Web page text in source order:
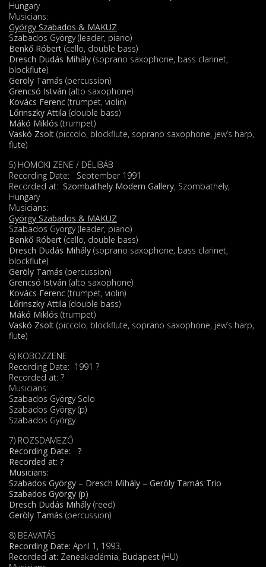
Hungary
Musicians:
György Szabados & MAKUZ
Szabados György (leader, piano)
Benkő Róbert (cello, double bass)
Dresch Dudás Mihály (soprano saxophone, bass clarinet,
blockflute)
Geröly Tamás (percussion)
Grencsó István (alto saxophone)
Kovács Ferenc (trumpet, violin)
Lőrinszky Attila (double bass)
Mákó Miklós (trumpet)
Vaskó Zsolt (piccolo, blockflute, soprano saxophone, jew’s harp,
flute)
5) HOMOKI ZENE / DÉLIBÁB
Recording Date: September 1991
Recorded at: Szombathely Modern Gallery, Szombathely,
Hungary
Musicians:
György Szabados & MAKUZ
Szabados György (leader, piano)
Benkő Róbert (cello, double bass)
Dresch Dudás Mihály (soprano saxophone, bass clarinet,
blockflute)
Geröly Tamás (percussion)
Grencsó István (alto saxophone)
Kovács Ferenc (trumpet, violin)
Lőrinszky Attila (double bass)
Mákó Miklós (trumpet)
Vaskó Zsolt (piccolo, blockflute, soprano saxophone, jew’s harp,
flute)
6) KOBOZZENE
Recording Date: 1991 ?
Recorded at: ?
Musicians:
Szabados György Solo
Szabados György (p)
Szabados György
7) ROZSDAMEZŐ
Recording Date: ?
Recorded at: ?
Musicians:
Szabados György – Dresch Mihály – Geröly Tamás Trio
Szabados György (p)
Dresch Dudás Mihály (reed)
Geröly Tamás (percussion)
8) BEAVATÁS
Recording Date: April 1, 1993,
Recorded at: Zeneakadémia, Budapest (HU)